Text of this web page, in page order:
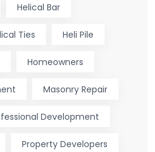
Helical Bar
Ties Heli Pile
Homeowners
Masonry Repair
Development
Property Developers